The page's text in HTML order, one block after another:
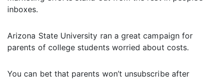
inboxes.
Arizona State University ran a great campaign for
parents of college students worried about costs.
You can bet that parents won’t unsubscribe after